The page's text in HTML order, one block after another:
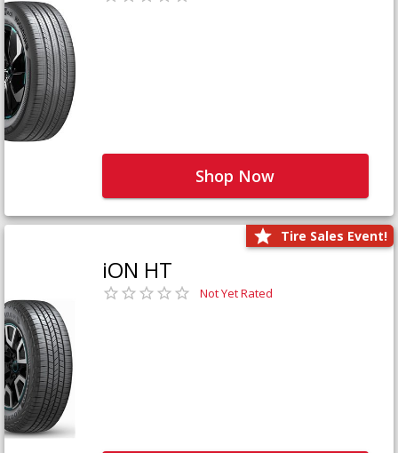
Shop Now
Tire Sales Event!
iON HT
Not Yet Rated